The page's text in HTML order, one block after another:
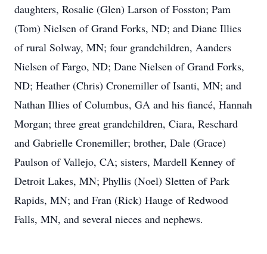
daughters, Rosalie (Glen) Larson of Fosston; Pam
(Tom) Nielsen of Grand Forks, ND; and Diane Illies
of rural Solway, MN; four grandchildren, Aanders
Nielsen of Fargo, ND; Dane Nielsen of Grand Forks,
ND; Heather (Chris) Cronemiller of Isanti, MN; and
Nathan Illies of Columbus, GA and his fiancé, Hannah
Morgan; three great grandchildren, Ciara, Reschard
and Gabrielle Cronemiller; brother, Dale (Grace)
Paulson of Vallejo, CA; sisters, Mardell Kenney of
Detroit Lakes, MN; Phyllis (Noel) Sletten of Park
Rapids, MN; and Fran (Rick) Hauge of Redwood
Falls, MN, and several nieces and nephews.